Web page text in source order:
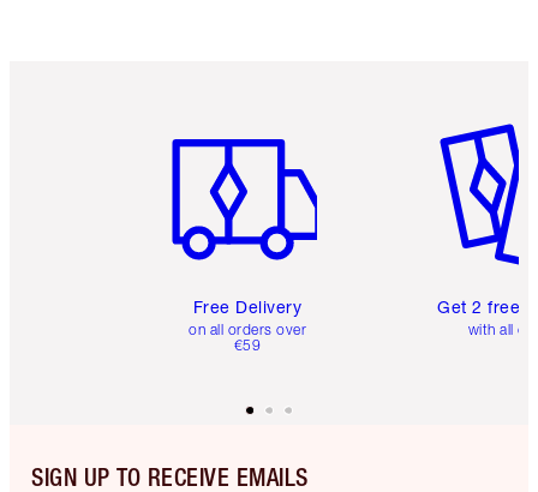
Free Delivery
on all orders over
€59
Get 2 free
with all
SIGN UP TO RECEIVE EMAILS